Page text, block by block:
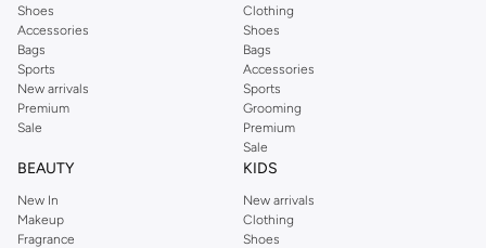
Shoes
Accessories
Bags
Sports
New arrivals
Premium
Sale
Clothing
Shoes
Bags
Accessories
Sports
Grooming
Premium
Sale
BEAUTY
New In
Makeup
Fragrance
KIDS
New arrivals
Clothing
Shoes